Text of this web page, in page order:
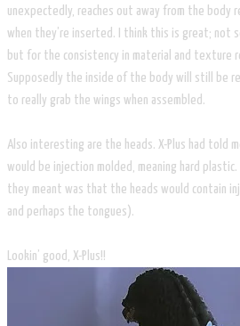
unexpectedly, reaches out away from the body
when they’re inserted. I think this is great; not
but for the consistency in material and texture
Supposedly the inside of the body will still be
to really grab the wings when assembled.
Also interesting are the heads. X-Plus had told
would be injection molded, meaning hard
they meant was that the heads would contain
and perhaps the tongues).
Lookin’ good, X-Plus!!